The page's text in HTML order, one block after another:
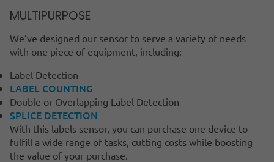
MULTIPURPOSE
We’ve designed our sensor to serve a variety of needs
with one piece of equipment, including:
Label Detection
LABEL COUNTING
Double or Overlapping Label Detection
SPLICE DETECTION
With this labels sensor, you can purchase one device to
fulfill a wide range of tasks, cutting costs while boosting
the value of your purchase.